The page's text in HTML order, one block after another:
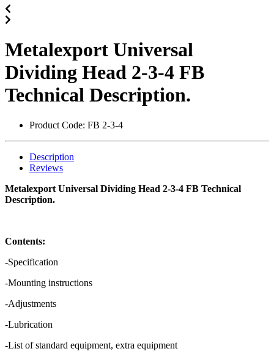
Metalexport Universal
Dividing Head 2-3-4 FB
Technical Description.
Product Code: FB 2-3-4
Description
Reviews
Metalexport Universal Dividing Head 2-3-4 FB Technical
Description.
Contents:
-Specification
-Mounting instructions
-Adjustments
-Lubrication
-List of standard equipment, extra equipment